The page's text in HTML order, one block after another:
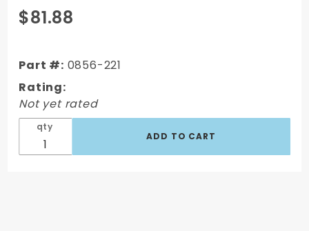
Purchase
99-06
Silverado
Cab
Floor,
Driver
Side
$81.88
Part #: 0856-221
Rating:
Not yet rated
qty